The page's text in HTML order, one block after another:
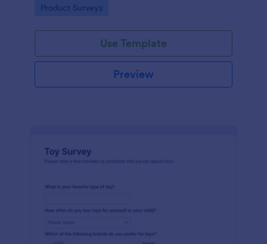
Go to Category:
Product Surveys
Use Template
Preview